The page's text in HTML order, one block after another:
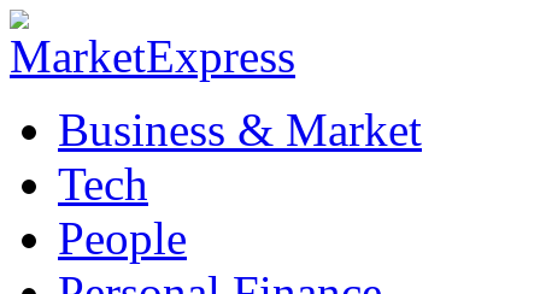
Business & Market
Tech
People